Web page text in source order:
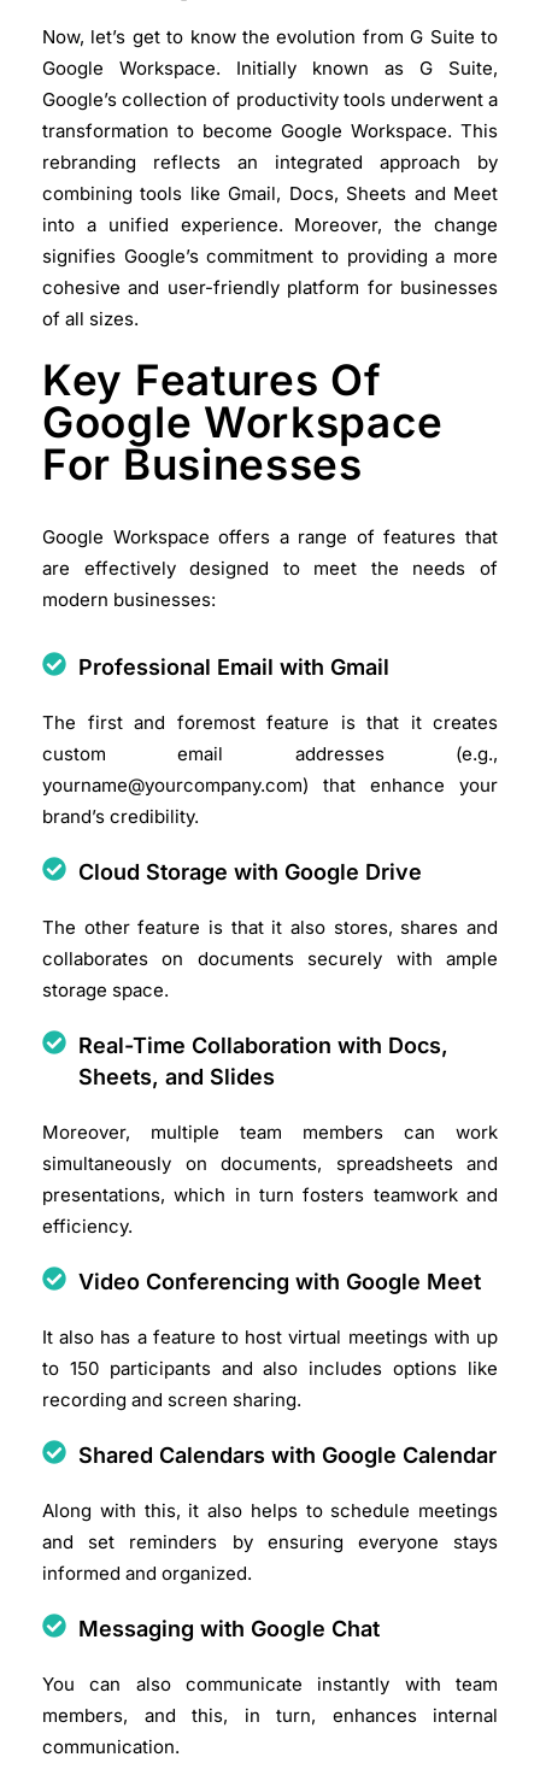
Now, let’s get to know the evolution from G Suite to
Google Workspace. Initially known as G Suite,
Google’s collection of productivity tools underwent a
transformation to become Google Workspace. This
rebranding reflects an integrated approach by
combining tools like Gmail, Docs, Sheets and Meet
into a unified experience. Moreover, the change
signifies Google’s commitment to providing a more
cohesive and user-friendly platform for businesses
of all sizes.
Key Features Of
Google Workspace
For Businesses
Google Workspace offers a range of features that
are effectively designed to meet the needs of
modern businesses:
Professional Email with Gmail
The first and foremost feature is that it creates
custom email addresses (e.g.,
yourname@yourcompany.com) that enhance your
brand’s credibility.​
Cloud Storage with Google Drive
The other feature is that it also stores, shares and
collaborates on documents securely with ample
storage space.​
Real-Time Collaboration with Docs,
Sheets, and Slides
Moreover, multiple team members can work
simultaneously on documents, spreadsheets and
presentations, which in turn fosters teamwork and
efficiency.​
Video Conferencing with Google Meet
It also has a feature to host virtual meetings with up
to 150 participants and also includes options like
recording and screen sharing.
Shared Calendars with Google Calendar
Along with this, it also helps to schedule meetings
and set reminders by ensuring everyone stays
informed and organized.​
Messaging with Google Chat
You can also communicate instantly with team
members, and this, in turn, enhances internal
communication.​